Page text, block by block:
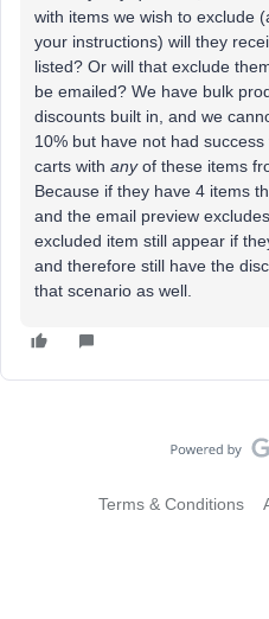
with items we wish to exclude
your instructions) will they
listed? Or will that exclude
be emailed? We have bulk
discounts built in, and we
10% but have not had
carts with anyof these items
Because if they have 4 items
and the email preview
excluded item still appear if
and therefore still have the
that scenario as well.
Terms & Conditions